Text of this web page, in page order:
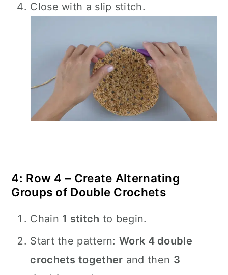
Close with a slip stitch.
4: Row 4 – Create Alternating
Groups of Double Crochets
Chain 1 stitch to begin.
Start the pattern:Work 4 double
crochets together and then 3